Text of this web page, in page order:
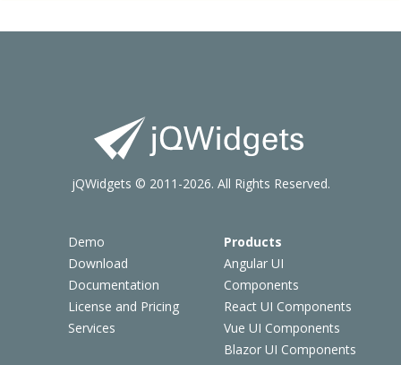
Demo
Download
Documentation
License and Pricing
Services
Products
Angular UI
Components
React UI Components
Vue UI Components
Blazor UI Components
jQWidgets © 2011-2026. All Rights Reserved.